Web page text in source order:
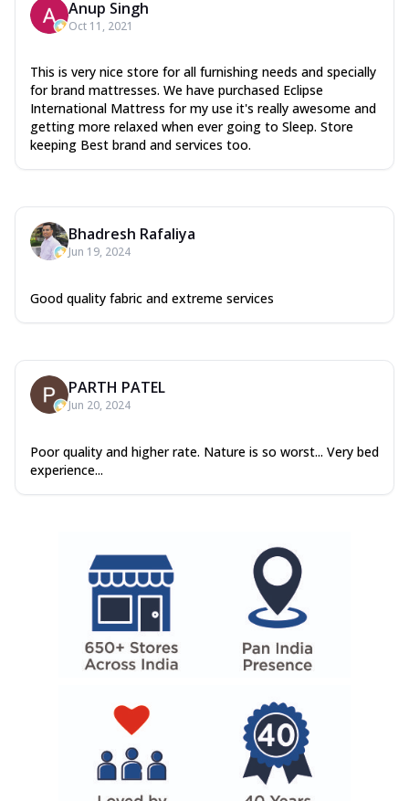
Anup Singh
Oct 11, 2021
This is very nice store for all furnishing needs and specially
for brand mattresses. We have purchased Eclipse
International Mattress for my use it's really awesome and
getting more relaxed when ever going to Sleep. Store
keeping Best brand and services too.
Bhadresh Rafaliya
Jun 19, 2024
Good quality fabric and extreme services
PARTH PATEL
Jun 20, 2024
Poor quality and higher rate. Nature is so worst... Very bed
experience...